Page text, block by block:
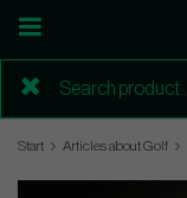
Start Articles about Golf